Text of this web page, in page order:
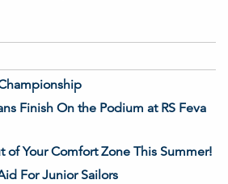
Finish On the Podium at RS Feva
of Your Comfort Zone This Summer!
For Junior Sailors